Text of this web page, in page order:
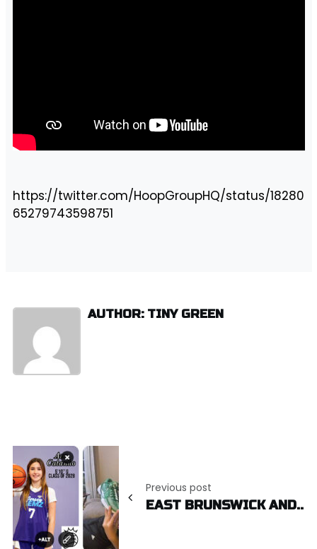
https://twitter.com/HoopGroupHQ/status/18280
65279743598751
AUTHOR: TINY GREEN
navigation
Previous post
EAST BRUNSWICK AND..